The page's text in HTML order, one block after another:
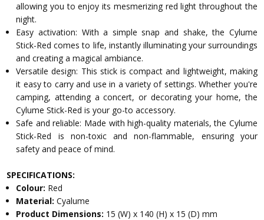
allowing you to enjoy its mesmerizing red light throughout the
night.
Easy activation: With a simple snap and shake, the Cylume
Stick-Red comes to life, instantly illuminating your surroundings
and creating a magical ambiance.
Versatile design: This stick is compact and lightweight, making
it easy to carry and use in a variety of settings. Whether you're
camping, attending a concert, or decorating your home, the
Cylume Stick-Red is your go-to accessory.
Safe and reliable: Made with high-quality materials, the Cylume
Stick-Red is non-toxic and non-flammable, ensuring your
safety and peace of mind.
SPECIFICATIONS:
Colour: Red
Material:Cyalume
Product Dimensions: 15 (W) x 140 (H) x 15 (D) mm